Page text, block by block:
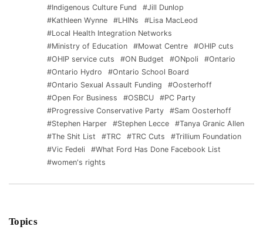
#Indigenous Culture Fund
#Jill Dunlop
#Kathleen Wynne
#LHINs
#Lisa MacLeod
#Local Health Integration Networks
#Ministry of Education
#Mowat Centre
#OHIP cuts
#OHIP service cuts
#ON Budget #ONpoli
#Ontario
#Ontario Hydro
#Ontario School Board
#Ontario Sexual Assault Funding
#Oosterhoff
#Open For Business
#OSBCU
#PC Party
#Progressive Conservative Party
#Sam Oosterhoff
#Stephen Harper
#Stephen Lecce
#Tanya Granic Allen
#The Shit List
#TRC #TRC Cuts
#Trillium Foundation
#Vic Fedeli
#What Ford Has Done Facebook List
#women's rights
Topics